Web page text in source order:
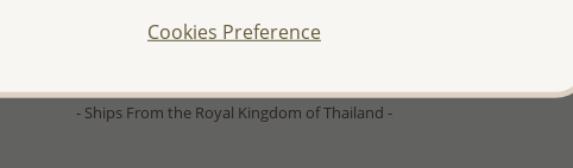
- Ships From the Royal Kingdom of Thailand -
Cookies Preference